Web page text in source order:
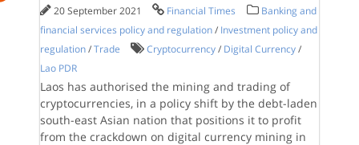
20 September 2021 Financial Times
Banking and
financial services policy and regulation / Investment policy and
regulation /Trade Cryptocurrency / Digital Currency /
Lao PDR
Laos has authorised the mining and trading of
cryptocurrencies, in a policy shift by the debt-laden
south-east Asian nation that positions it to profit
from the crackdown on digital currency mining in